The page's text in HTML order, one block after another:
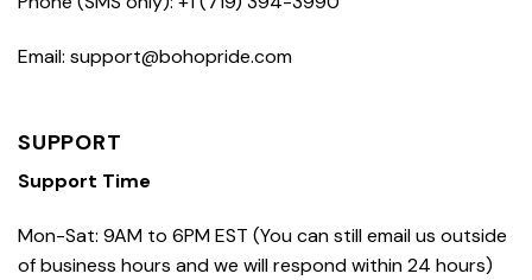
Email: support@bohopride.com
SUPPORT
Support Time
Mon-Sat: 9AM to 6PM EST (You can still email us outside
of business hours and we will respond within 24 hours)